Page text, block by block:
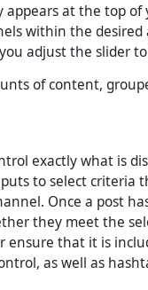
at the top of
within the
adjust the slider
of content,
exactly what is
to select criteria
Once a post
they meet the
ensure that it is
as well as